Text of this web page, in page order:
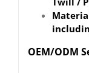
OEM/ODM